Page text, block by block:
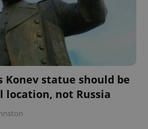
Konev statue should be
not Russia